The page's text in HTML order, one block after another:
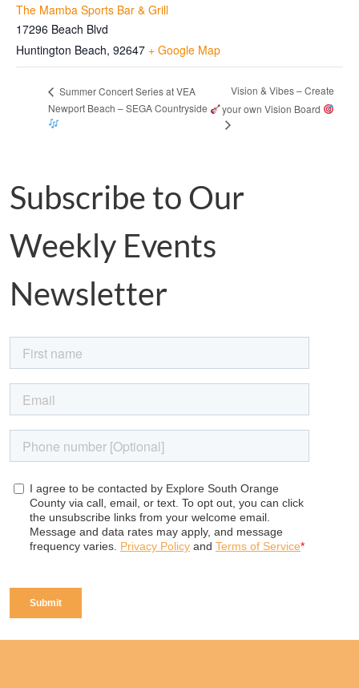
The Mamba Sports Bar & Grill
17296 Beach Blvd
Huntington Beach, 92647 + Google Map
Summer Concert Series at VEA
Newport Beach – SEGA Countryside
Vision & Vibes – Create
your own Vision Board
Subscribe to Our
Weekly Events
Newsletter